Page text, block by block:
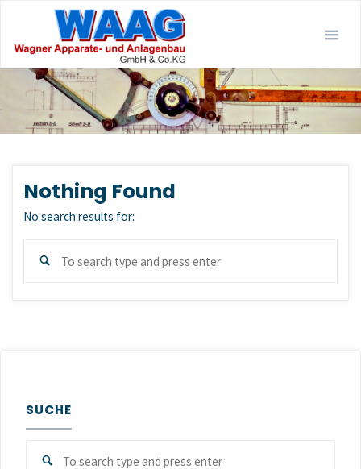
content
Nothing Found
No search results for:
Search
SUCHE
Search